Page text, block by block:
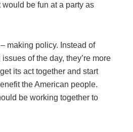
be fun at a party as
making policy. Instead of
of the day, they’re more
its act together and start
the American people.
be working together to